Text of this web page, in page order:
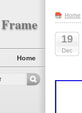
Home
Home
19
Dec